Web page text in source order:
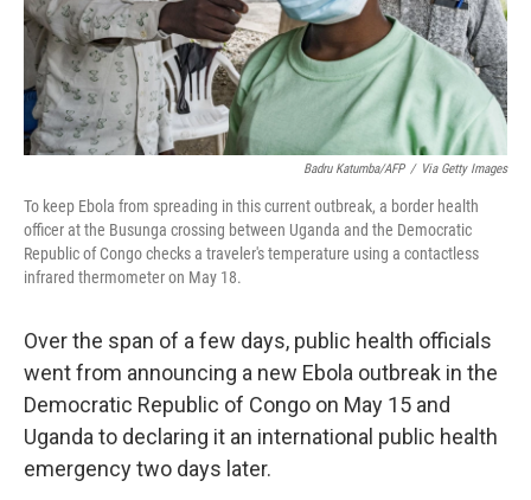
Badru Katumba/AFP / Via Getty Images
To keep Ebola from spreading in this current outbreak, a border health
officer at the Busunga crossing between Uganda and the Democratic
Republic of Congo checks a traveler's temperature using a contactless
infrared thermometer on May 18.
Over the span of a few days, public health officials
went from announcing a new Ebola outbreak in the
Democratic Republic of Congo on May 15 and
Uganda to declaring it an international public health
emergency two days later.